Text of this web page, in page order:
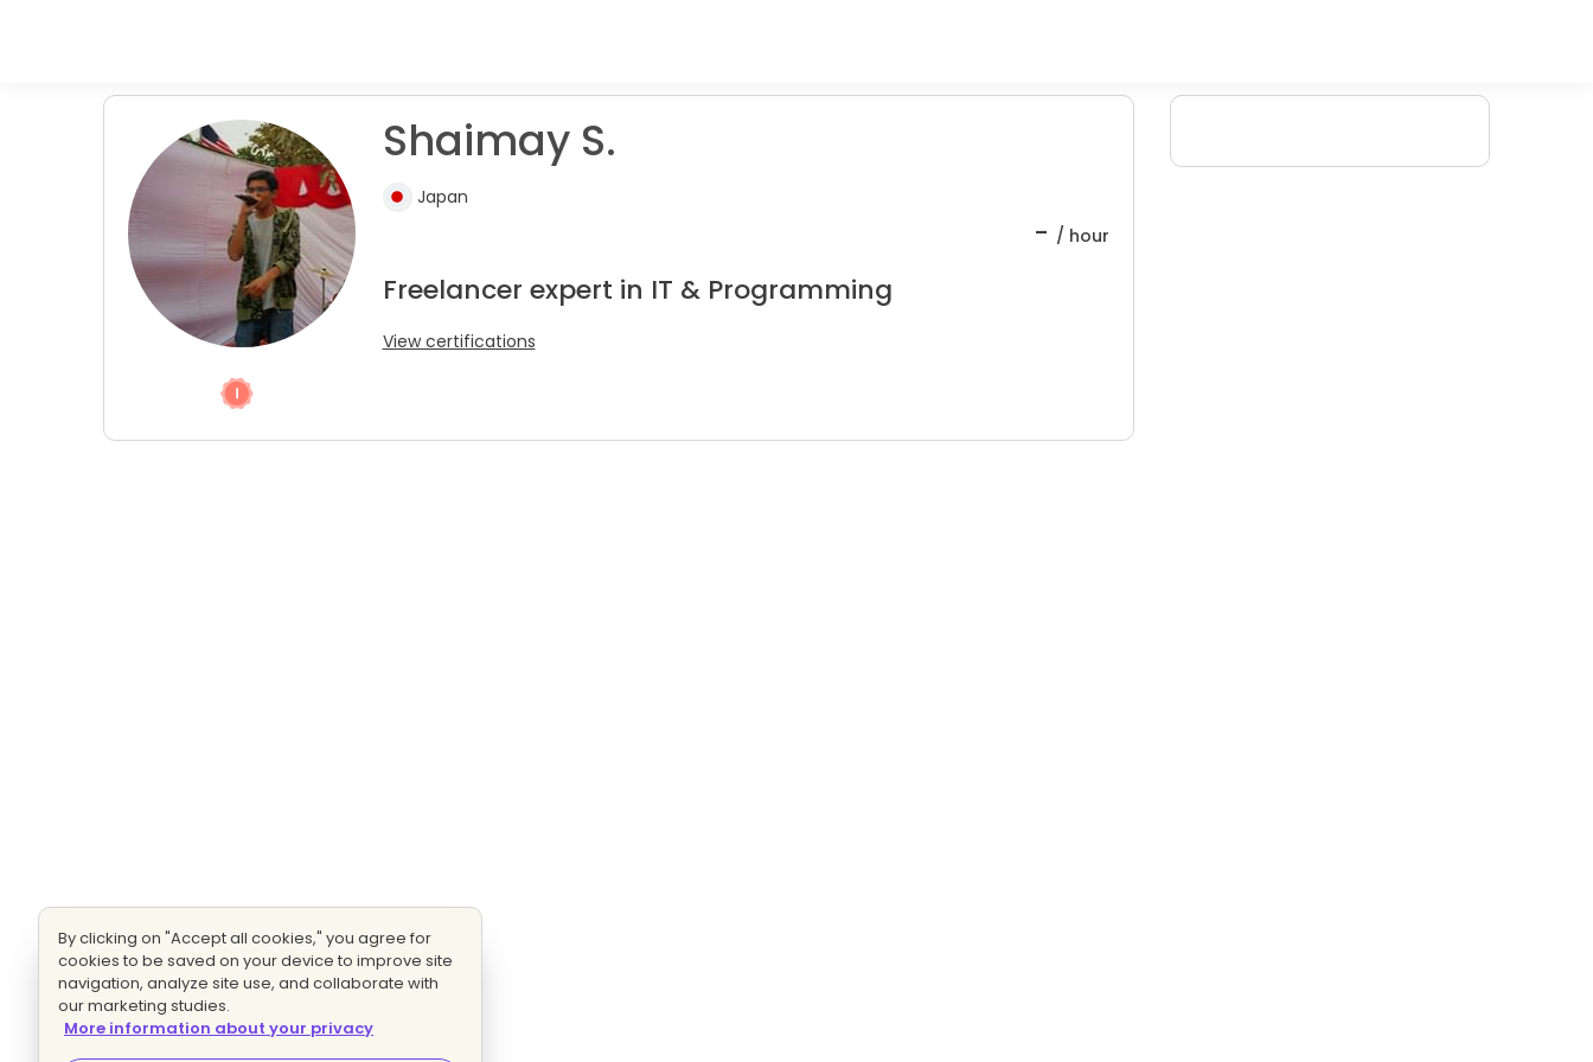
Shaimay S.
Japan
- / hour
Freelancer expert in IT & Programming
View certifications
By clicking on "Accept all cookies," you agree for
cookies to be saved on your device to improve site
navigation, analyze site use, and collaborate with
our marketing studies.
More information about your privacy